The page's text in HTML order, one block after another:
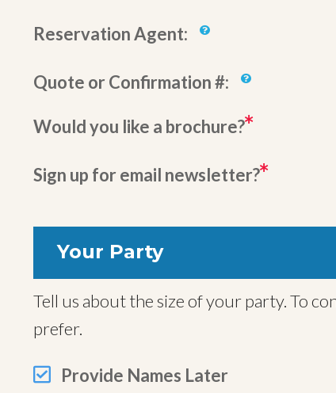
Reservation Agent:
Quote or Confirmation #:
Would you like a brochure?
Sign up for email newsletter?
Your Party
Tell us about the size of your party. To confirm your trip we will also need names for all travelers, but you can provide these later if you
prefer.
Provide Names Later